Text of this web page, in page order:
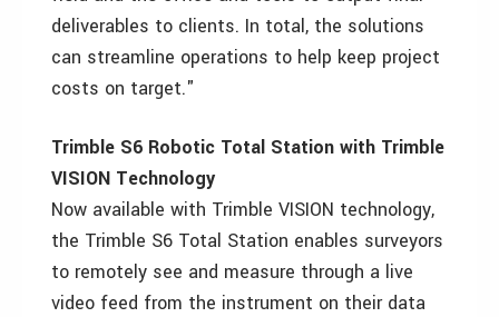
deliverables to clients. In total, the solutions
can streamline operations to help keep project
costs on target."
Trimble S6 Robotic Total Station with Trimble
VISION Technology
Now available with Trimble VISION technology,
the Trimble S6 Total Station enables surveyors
to remotely see and measure through a live
video feed from the instrument on their data